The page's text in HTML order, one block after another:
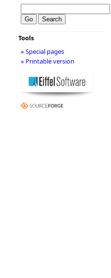
Tools
» Special pages
» Printable version